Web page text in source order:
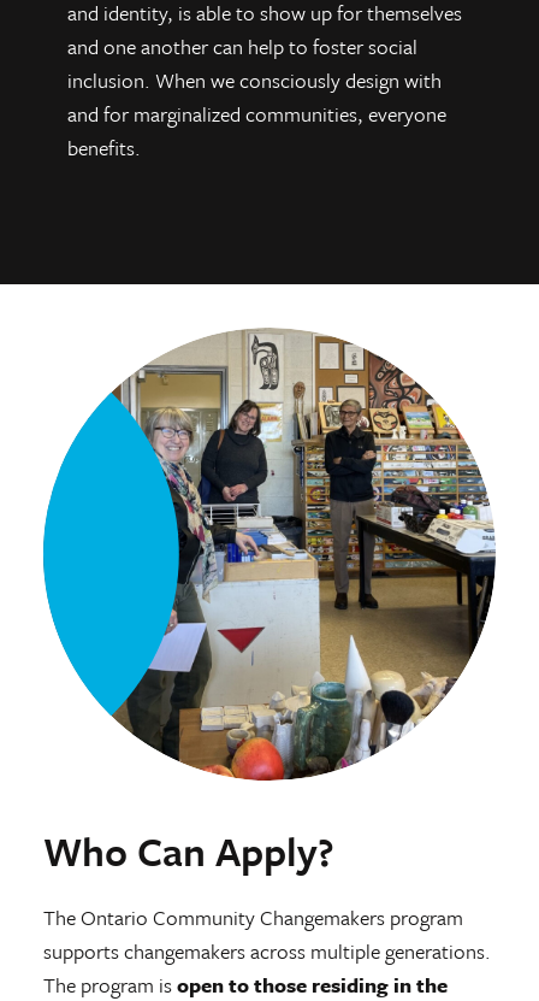
and identity, is able to show up for themselves
and one another can help to foster social
inclusion. When we consciously design with
and for marginalized communities, everyone
benefits.
Who Can Apply?
The Ontario Community Changemakers program
supports changemakers across multiple generations.
The program isopen to those residing in the